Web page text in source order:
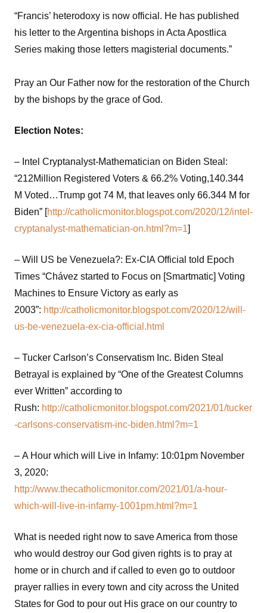
“Francis’ heterodoxy is now official. He has published
his letter to the Argentina bishops in Acta Apostlica
Series making those letters magisterial documents.”
Pray an Our Father now for the restoration of the Church
by the bishops by the grace of God.
Election Notes:
– Intel Cryptanalyst-Mathematician on Biden Steal:
“212Million Registered Voters & 66.2% Voting,140.344
M Voted…Trump got 74 M, that leaves only 66.344 M for
Biden” [http://catholicmonitor.blogspot.com/2020/12/intel-
cryptanalyst-mathematician-on.html?m=1]
– Will US be Venezuela?: Ex-CIA Official told Epoch
Times “Chávez started to Focus on [Smartmatic] Voting
Machines to Ensure Victory as early as
2003”: http://catholicmonitor.blogspot.com/2020/12/will-
us-be-venezuela-ex-cia-official.html
– Tucker Carlson’s Conservatism Inc. Biden Steal
Betrayal is explained by “One of the Greatest Columns
ever Written” according to
Rush: http://catholicmonitor.blogspot.com/2021/01/tucker
-carlsons-conservatism-inc-biden.html?m=1
– A Hour which will Live in Infamy: 10:01pm November
3, 2020:
http://www.thecatholicmonitor.com/2021/01/a-hour-
which-will-live-in-infamy-1001pm.html?m=1
What is needed right now to save America from those
who would destroy our God given rights is to pray at
home or in church and if called to even go to outdoor
prayer rallies in every town and city across the United
States for God to pour out His grace on our country to